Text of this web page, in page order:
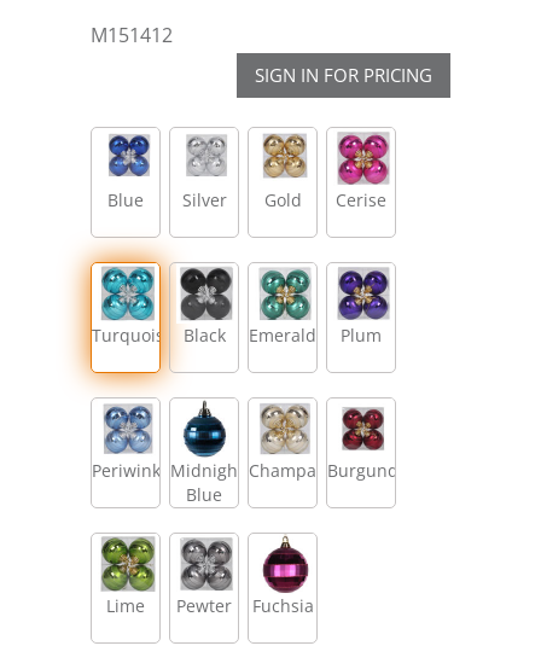
M151412
SIGN IN FOR PRICING
Blue Silver Gold Cerise
Turquoise Black Emerald Plum
PeriwinkleMidnight
Blue
ChampagneBurgundy
Lime Pewter Fuchsia